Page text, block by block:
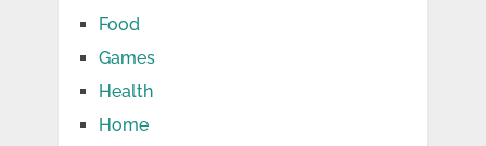
Food
Games
Health
Home